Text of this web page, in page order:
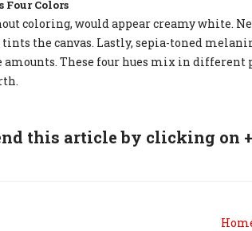
Four Colors
coloring, would appear creamy white.
the canvas. Lastly, sepia-toned
amounts. These four hues mix in
this article by clicking on